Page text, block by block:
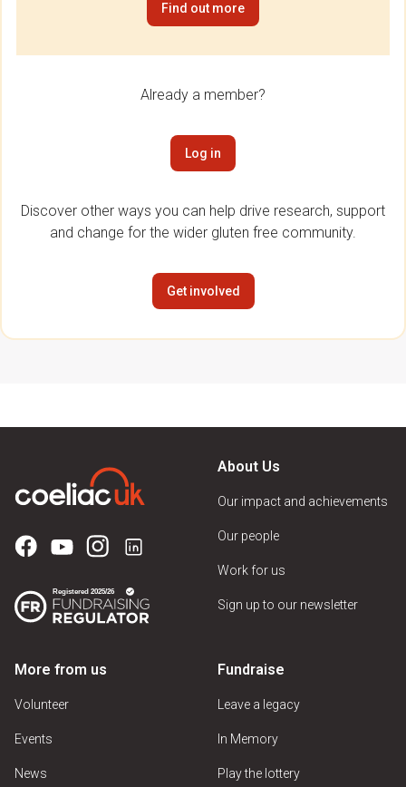
Find out more
Already a member?
Log in
Discover other ways you can help drive research, support
and change for the wider gluten free community.
Get involved
About Us
Our impact and achievements
Our people
Work for us
Sign up to our newsletter
More from us
Volunteer
Events
News
Fundraise
Leave a legacy
In Memory
Play the lottery